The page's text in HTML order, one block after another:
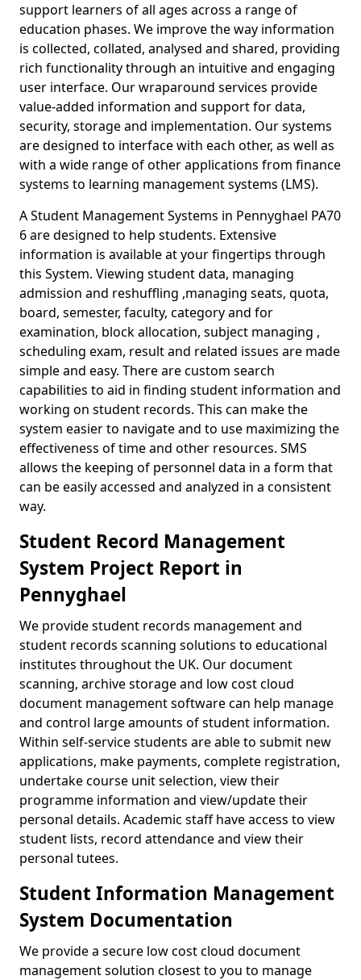
support learners of all ages across a range of
education phases. We improve the way information
is collected, collated, analysed and shared, providing
rich functionality through an intuitive and engaging
user interface. Our wraparound services provide
value-added information and support for data,
security, storage and implementation. Our systems
are designed to interface with each other, as well as
with a wide range of other applications from finance
systems to learning management systems (LMS).
A Student Management Systems in Pennyghael PA70
6 are designed to help students. Extensive
information is available at your fingertips through
this System. Viewing student data, managing
admission and reshuffling ,managing seats, quota,
board, semester, faculty, category and for
examination, block allocation, subject managing ,
scheduling exam, result and related issues are made
simple and easy. There are custom search
capabilities to aid in finding student information and
working on student records. This can make the
system easier to navigate and to use maximizing the
effectiveness of time and other resources. SMS
allows the keeping of personnel data in a form that
can be easily accessed and analyzed in a consistent
way.
Student Record Management
System Project Report in
Pennyghael
We provide student records management and
student records scanning solutions to educational
institutes throughout the UK. Our document
scanning, archive storage and low cost cloud
document management software can help manage
and control large amounts of student information.
Within self-service students are able to submit new
applications, make payments, complete registration,
undertake course unit selection, view their
programme information and view/update their
personal details. Academic staff have access to view
student lists, record attendance and view their
personal tutees.
Student Information Management
System Documentation
We provide a secure low cost cloud document
management solution closest to you to manage